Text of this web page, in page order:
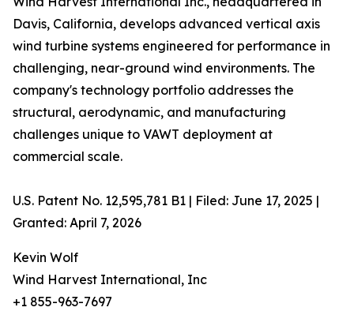
Davis, California, develops advanced vertical axis
wind turbine systems engineered for performance in
challenging, near-ground wind environments. The
company's technology portfolio addresses the
structural, aerodynamic, and manufacturing
challenges unique to VAWT deployment at
commercial scale.
U.S. Patent No. 12,595,781 B1 | Filed: June 17, 2025 |
Granted: April 7, 2026
Kevin Wolf
Wind Harvest International, Inc
+1 855-963-7697